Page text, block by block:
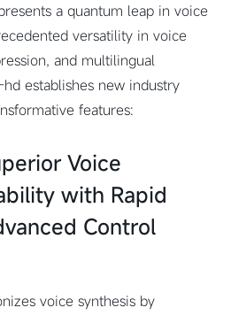
a quantum leap in voice
versatility in voice
and multilingual
establishes new industry
features:
Voice
with Rapid
Control
voice synthesis by